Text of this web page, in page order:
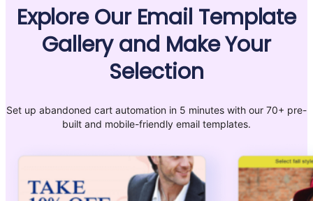
Explore Our Email Template
Gallery and Make Your
Selection
Set up abandoned cart automation in 5 minutes with our 70+ pre-
built and mobile-friendly email templates.